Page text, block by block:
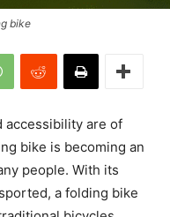
bike
accessibility are of
bike is becoming an
people. With its
a folding bike